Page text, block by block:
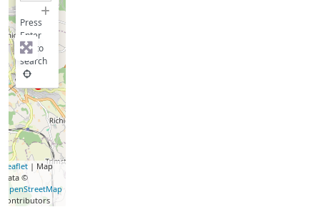
Press
Enter
key to
search
Leaflet | Map
data ©
OpenStreetMap
contributors